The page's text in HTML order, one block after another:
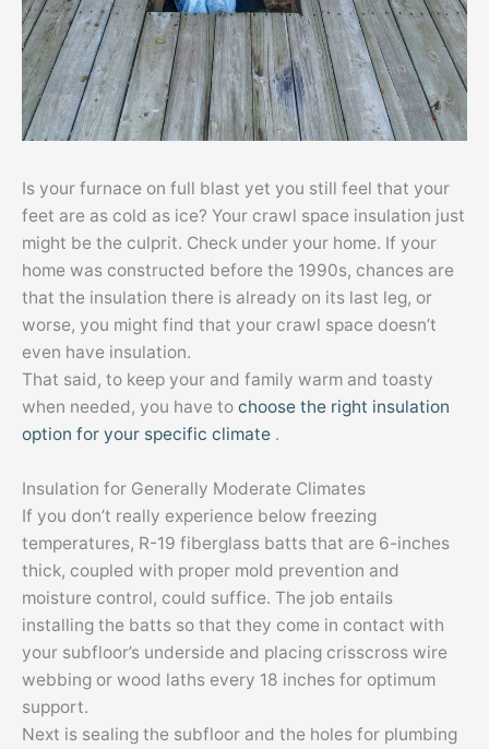
Is your furnace on full blast yet you still feel that your
feet are as cold as ice? Your crawl space insulation just
might be the culprit. Check under your home. If your
home was constructed before the 1990s, chances are
that the insulation there is already on its last leg, or
worse, you might find that your crawl space doesn’t
even have insulation.
That said, to keep your and family warm and toasty
when needed, you have to choose the right insulation
option for your specific climate .
Insulation for Generally Moderate Climates
If you don’t really experience below freezing
temperatures, R-19 fiberglass batts that are 6-inches
thick, coupled with proper mold prevention and
moisture control, could suffice. The job entails
installing the batts so that they come in contact with
your subfloor’s underside and placing crisscross wire
webbing or wood laths every 18 inches for optimum
support.
Next is sealing the subfloor and the holes for plumbing